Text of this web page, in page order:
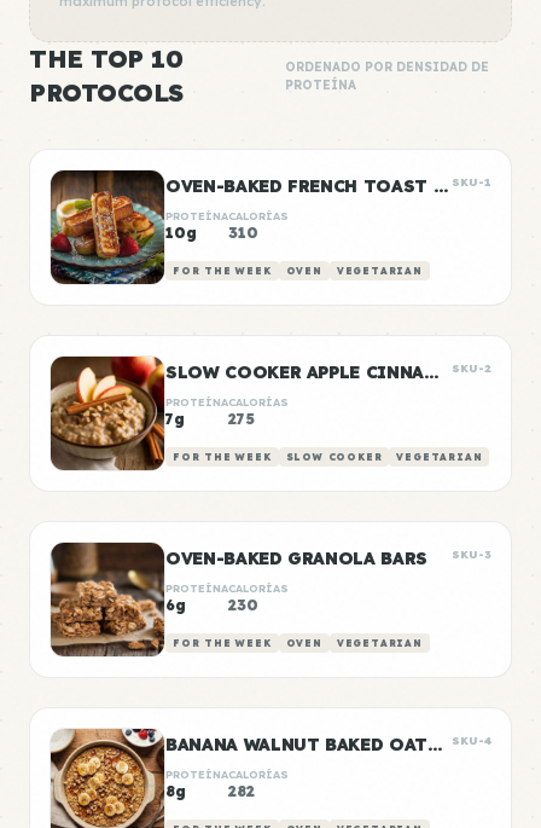
THE TOP 10
PROTOCOLS
ORDENADO POR DENSIDAD DE
PROTEÍNA
OVEN-BAKED FRENCH TOAST STICKS SKU-1
PROTEÍNA
10g
CALORÍAS
310
FOR THE WEEK OVEN VEGETARIAN
SLOW COOKER APPLE CINNAMON OATS SKU-2
PROTEÍNA
7g
CALORÍAS
275
FOR THE WEEK SLOW COOKER VEGETARIAN
OVEN-BAKED GRANOLA BARS SKU-3
PROTEÍNA
6g
CALORÍAS
230
FOR THE WEEK OVEN VEGETARIAN
BANANA WALNUT BAKED OATMEAL SKU-4
PROTEÍNA
8g
CALORÍAS
282